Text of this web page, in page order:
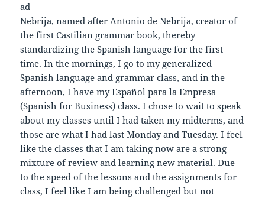
ad
Nebrija, named after Antonio de Nebrija, creator of
the first Castilian grammar book, thereby
standardizing the Spanish language for the first
time. In the mornings, I go to my generalized
Spanish language and grammar class, and in the
afternoon, I have my Español para la Empresa
(Spanish for Business) class. I chose to wait to speak
about my classes until I had taken my midterms, and
those are what I had last Monday and Tuesday. I feel
like the classes that I am taking now are a strong
mixture of review and learning new material. Due
to the speed of the lessons and the assignments for
class, I feel like I am being challenged but not